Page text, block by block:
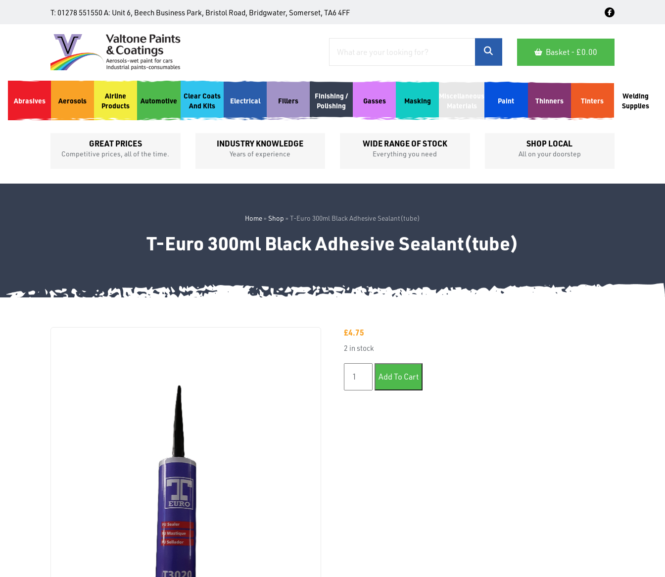
T: 01278 551550 A: Unit 6, Beech Business Park, Bristol Road, Bridgwater, Somerset, TA6 4FF
Basket - £0.00
Abrasives Aerosols
Airline
Products
Automotive
Clear Coats
And Kits
Electrical Fillers
Finishing /
Polishing
Gasses Masking
Miscellaneous
Materials
Paint Thinners Tinters
Welding
Supplies
GREAT PRICES
Competitive prices, all of the time.
INDUSTRY KNOWLEDGE
Years of experience
WIDE RANGE OF STOCK
Everything you need
SHOP LOCAL
All on your doorstep
Home» Shop » T-Euro 300ml Black Adhesive Sealant(tube)
T-Euro 300ml Black Adhesive Sealant(tube)
£4.75
2 in stock
T-Euro 300ml Black Adhesive Sealant(tube) quantity
Add To Cart